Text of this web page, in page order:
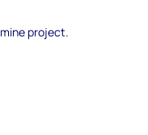
project.